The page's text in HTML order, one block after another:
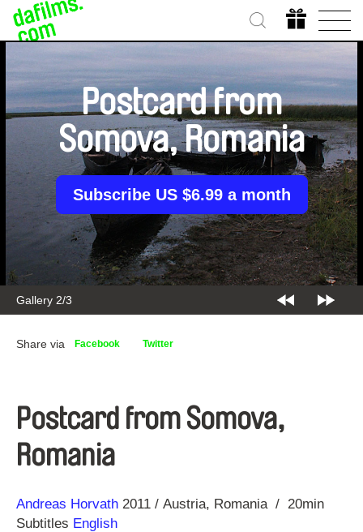
Gallery 2/3
Postcard from
Somova, Romania
Subscribe US $6.99 a month
Share via Facebook Twitter
Postcard from Somova,
Romania
Direction
Andreas Horvath
Year 2011 Austria Romania
20min
Subtitles English